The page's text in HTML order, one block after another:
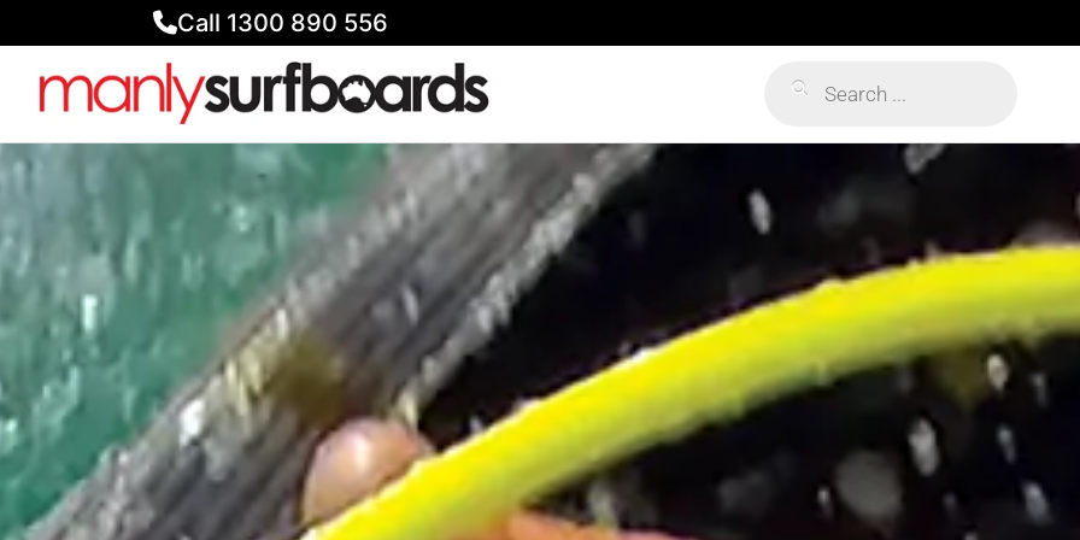
Call 1300 890 556
search